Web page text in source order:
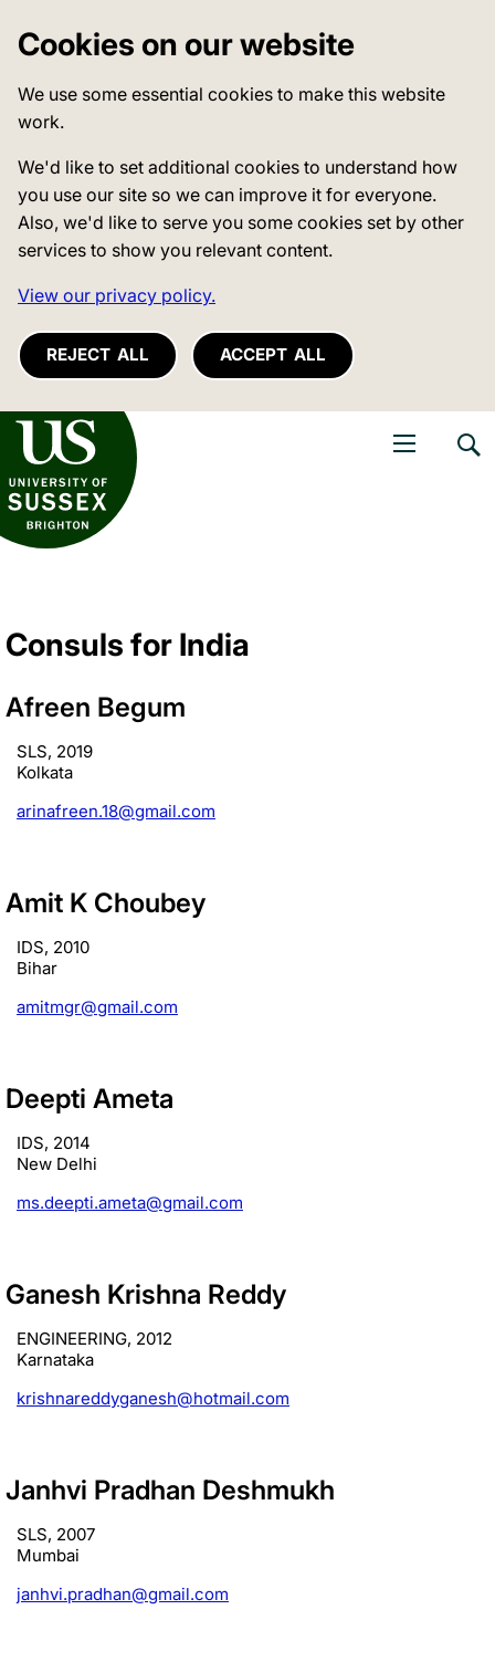
Cookies on our website
We use some essential cookies to make this website
work.
We'd like to set additional cookies to understand how
you use our site so we can improve it for everyone.
Also, we'd like to serve you some cookies set by other
services to show you relevant content.
View our privacy policy.
REJECT ALL ACCEPT ALL
of Sussex
Consuls for India
Afreen Begum
SLS, 2019
Kolkata
arinafreen.18@gmail.com
Amit K Choubey
IDS, 2010
Bihar
amitmgr@gmail.com
Deepti Ameta
IDS, 2014
New Delhi
ms.deepti.ameta@gmail.com
Ganesh Krishna Reddy
ENGINEERING, 2012
Karnataka
krishnareddyganesh@hotmail.com
Janhvi Pradhan Deshmukh
SLS, 2007
Mumbai
janhvi.pradhan@gmail.com